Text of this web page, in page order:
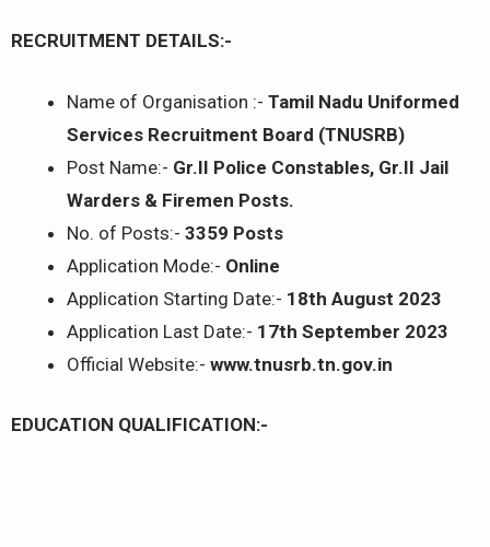
RECRUITMENT DETAILS:-
Name of Organisation :- Tamil Nadu Uniformed
Services Recruitment Board (TNUSRB)
Post Name:- Gr.II Police Constables, Gr.II Jail
Warders & Firemen Posts.
No. of Posts:- 3359 Posts
Application Mode:- Online
Application Starting Date:- 18th August 2023
Application Last Date:- 17th September 2023
Official Website:- www.tnusrb.tn.gov.in
EDUCATION QUALIFICATION:-